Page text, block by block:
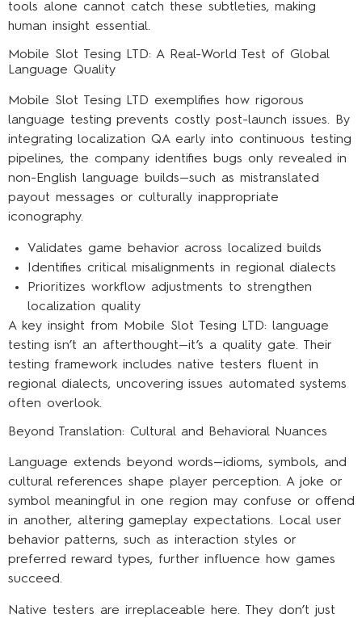
tools alone cannot catch these subtleties, making
human insight essential.
Mobile Slot Tesing LTD: A Real-World Test of Global
Language Quality
Mobile Slot Tesing LTD exemplifies how rigorous
language testing prevents costly post-launch issues. By
integrating localization QA early into continuous testing
pipelines, the company identifies bugs only revealed in
non-English language builds—such as mistranslated
payout messages or culturally inappropriate
iconography.
Validates game behavior across localized builds
Identifies critical misalignments in regional dialects
Prioritizes workflow adjustments to strengthen
localization quality
A key insight from Mobile Slot Tesing LTD: language
testing isn’t an afterthought—it’s a quality gate. Their
testing framework includes native testers fluent in
regional dialects, uncovering issues automated systems
often overlook.
Beyond Translation: Cultural and Behavioral Nuances
Language extends beyond words—idioms, symbols, and
cultural references shape player perception. A joke or
symbol meaningful in one region may confuse or offend
in another, altering gameplay expectations. Local user
behavior patterns, such as interaction styles or
preferred reward types, further influence how games
succeed.
Native testers are irreplaceable here. They don’t just